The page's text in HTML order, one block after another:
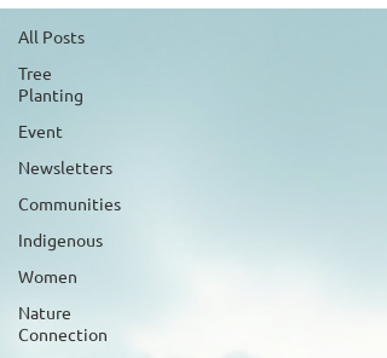
All Posts
Tree
Planting
Event
Newsletters
Communities
Indigenous
Women
Nature
Connection